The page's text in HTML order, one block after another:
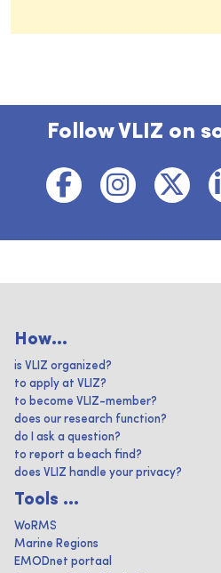
Follow VLIZ on
How...
is VLIZ organized?
to apply at VLIZ?
to become VLIZ-member?
does our research function?
do I ask a question?
to report a beach find?
does VLIZ handle your privacy?
Tools ...
WoRMS
Marine Regions
EMODnet portaal